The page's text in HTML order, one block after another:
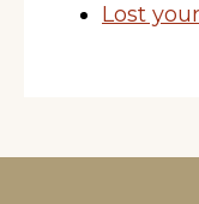
Lost